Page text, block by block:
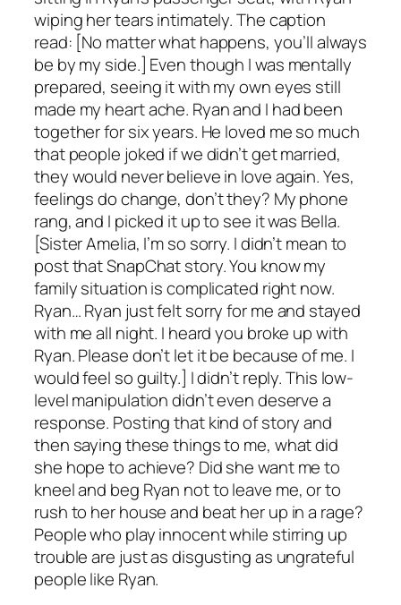
wiping her tears intimately. The caption
read: [No matter what happens, you’ll always
be by my side.] Even though I was mentally
prepared, seeing it with my own eyes still
made my heart ache. Ryan and I had been
together for six years. He loved me so much
that people joked if we didn’t get married,
they would never believe in love again. Yes,
feelings do change, don’t they? My phone
rang, and I picked it up to see it was Bella.
[Sister Amelia, I’m so sorry. I didn’t mean to
post that SnapChat story. You know my
family situation is complicated right now.
Ryan… Ryan just felt sorry for me and stayed
with me all night. I heard you broke up with
Ryan. Please don’t let it be because of me. I
would feel so guilty.] I didn’t reply. This low-
level manipulation didn’t even deserve a
response. Posting that kind of story and
then saying these things to me, what did
she hope to achieve? Did she want me to
kneel and beg Ryan not to leave me, or to
rush to her house and beat her up in a rage?
People who play innocent while stirring up
trouble are just as disgusting as ungrateful
people like Ryan.